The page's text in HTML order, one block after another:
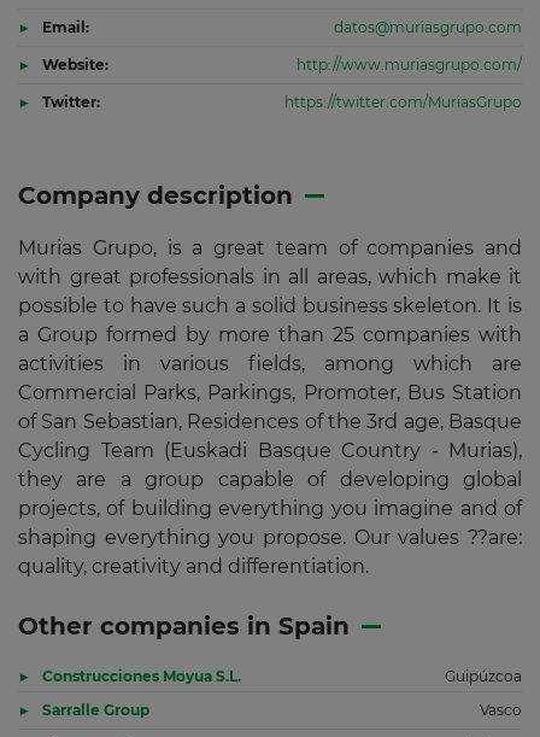
Company description
Murias Grupo, is a great team of companies and
with great professionals in all areas, which make it
possible to have such a solid business skeleton. It is
a Group formed by more than 25 companies with
activities in various fields, among which are
Commercial Parks, Parkings, Promoter, Bus Station
of San Sebastian, Residences of the 3rd age, Basque
Cycling Team (Euskadi Basque Country - Murias),
they are a group capable of developing global
projects, of building everything you imagine and of
shaping everything you propose. Our values ??are:
quality, creativity and differentiation.
Other companies in Spain
Construcciones Moyua S.L.
Guipúzcoa
Sarralle Group
Vasco
Email: datos@muriasgrupo.com
Website: http://www.muriasgrupo.com/
Twitter: https://twitter.com/MuriasGrupo